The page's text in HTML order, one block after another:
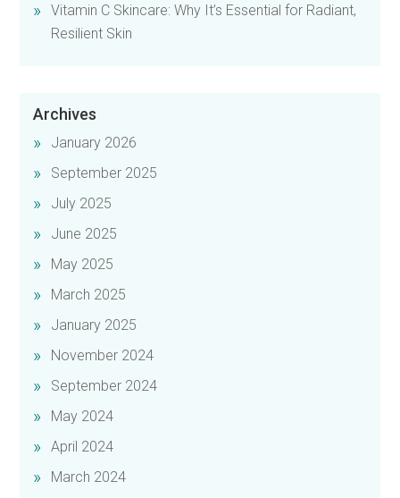
Vitamin C Skincare: Why It’s Essential for Radiant,
Resilient Skin
Archives
January 2026
September 2025
July 2025
June 2025
May 2025
March 2025
January 2025
November 2024
September 2024
May 2024
April 2024
March 2024